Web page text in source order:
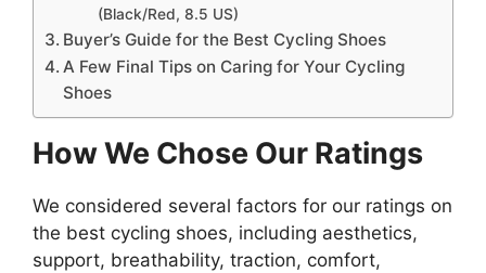
(Black/Red, 8.5 US)
Buyer’s Guide for the Best Cycling Shoes
A Few Final Tips on Caring for Your Cycling
Shoes
How We Chose Our Ratings
We considered several factors for our ratings on
the best cycling shoes, including aesthetics,
support, breathability, traction, comfort,